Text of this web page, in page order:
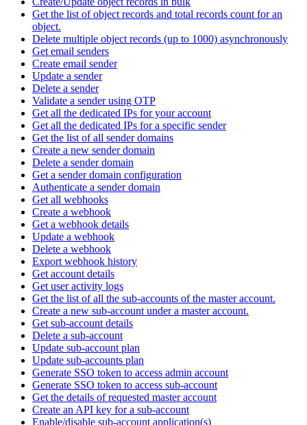
Get the list of object records and total records count for an
object.
Delete multiple object records (up to 1000) asynchronously
Get email senders
Create email sender
Update a sender
Delete a sender
Validate a sender using OTP
Get all the dedicated IPs for your account
Get all the dedicated IPs for a specific sender
Get the list of all sender domains
Create a new sender domain
Delete a sender domain
Get a sender domain configuration
Authenticate a sender domain
Get all webhooks
Create a webhook
Get a webhook details
Update a webhook
Delete a webhook
Export webhook history
Get account details
Get user activity logs
Get the list of all the sub-accounts of the master account.
Create a new sub-account under a master account.
Get sub-account details
Delete a sub-account
Update sub-account plan
Update sub-accounts plan
Generate SSO token to access admin account
Generate SSO token to access sub-account
Get the details of requested master account
Create an API key for a sub-account
Enable/disable sub-account application(s)